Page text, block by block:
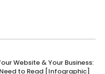
Website & Your Business:
to Read [Infographic]